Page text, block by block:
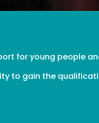
for young people
to gain the